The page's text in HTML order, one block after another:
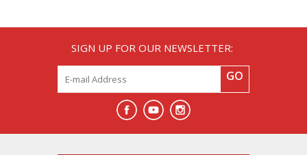
SIGN UP FOR OUR NEWSLETTER:
GO